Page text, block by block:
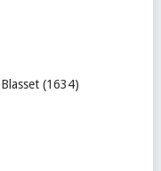
(1634)